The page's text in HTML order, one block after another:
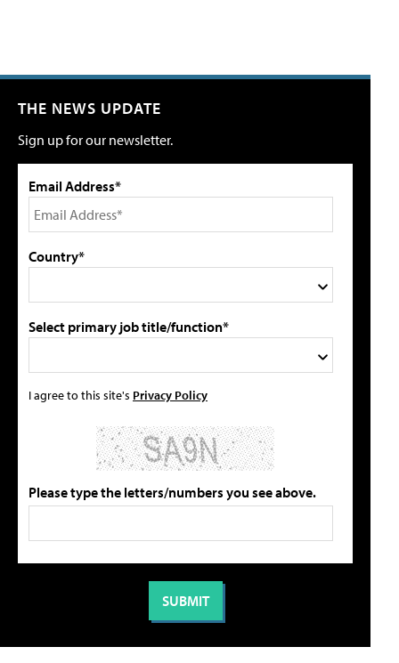
THE NEWS UPDATE
Sign up for our newsletter.
Email Address*
Country*
Select primary job title/function*
I agree to this site's Privacy Policy
Please type the letters/numbers you see above.